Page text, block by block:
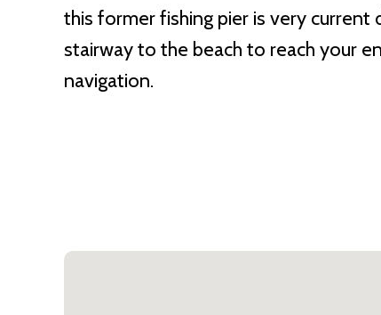
this former fishing pier is very
stairway to the beach to reach your
navigation.